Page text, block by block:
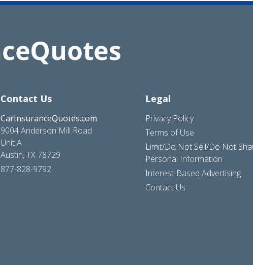
Contact Us
CarInsuranceQuotes.com
9004 Anderson Mill Road
Unit A
Austin, TX 78729
877-828-9792
Legal
Privacy Policy
Terms of Use
Limit/Do Not Sell/Do Not
Personal Information
Interest-Based Advertising
Contact Us